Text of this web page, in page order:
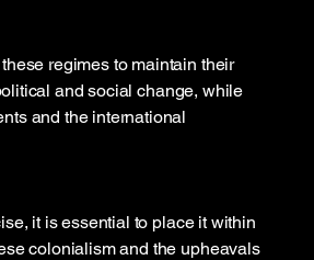
regimes to maintain their
and social change, while
and the international
it is essential to place it within
colonialism and the upheavals